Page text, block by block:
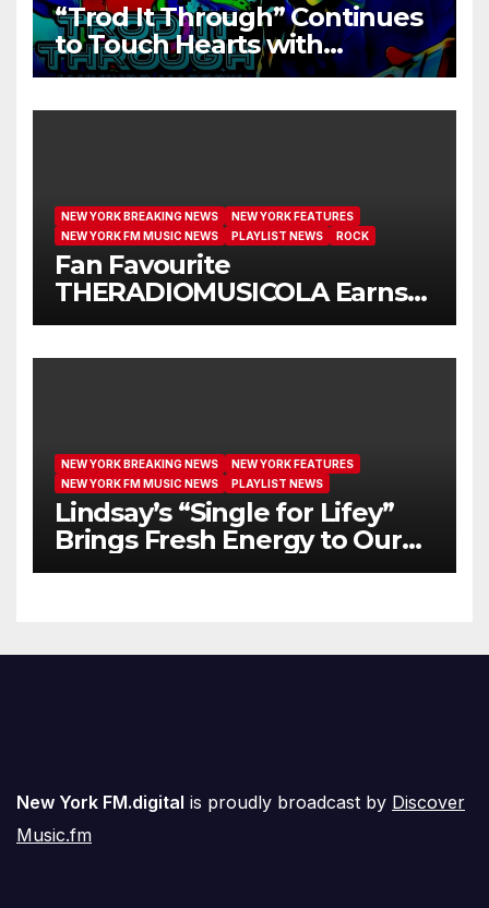
“Trod It Through” Continues
to Touch Hearts with
Another Month on Our A-List
NEW YORK BREAKING NEWS
NEW YORK FEATURES
NEW YORK FM MUSIC NEWS
PLAYLIST NEWS ROCK
Fan Favourite
THERADIOMUSICOLA Earns
Extended Airplay with ‘Cos
NEW YORK BREAKING NEWS
NEW YORK FEATURES
NEW YORK FM MUSIC NEWS
PLAYLIST NEWS
Lindsay’s “Single for Lifey”
Brings Fresh Energy to Our
Airwaves
New York FM.digital is proudly broadcast by Discover
Music.fm